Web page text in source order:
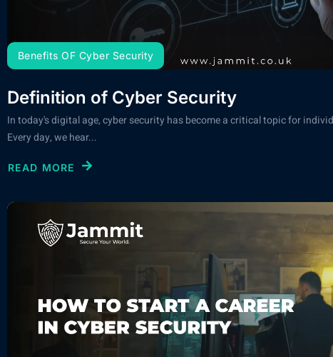
Benefits OF Cyber Security
Definition of Cyber Security
In today's digital age, cyber security has become a critical topic for
Every day, we hear...
READ MORE